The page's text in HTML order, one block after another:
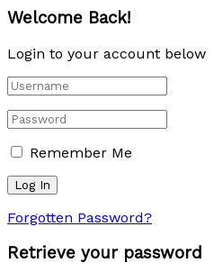
Welcome Back!
Login to your account below
Remember Me
Forgotten Password?
Retrieve your password